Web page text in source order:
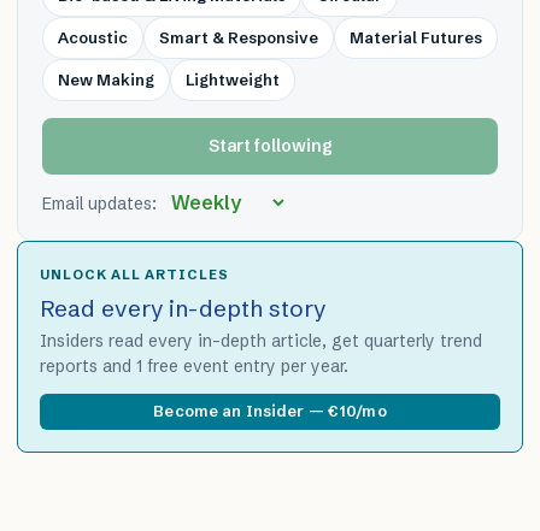
Acoustic Smart & Responsive Material Futures
New Making Lightweight
Start following
Email updates:
UNLOCK ALL ARTICLES
Read every in-depth story
Insiders read every in-depth article, get quarterly trend
reports and 1 free event entry per year.
Become an Insider — €10/mo